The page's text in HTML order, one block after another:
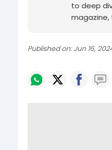
to deep
magazine,
Published on: Jun 16,